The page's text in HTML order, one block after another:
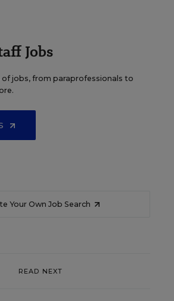
Jobs
of jobs, from paraprofessionals to
Your Own Job Search
READ NEXT